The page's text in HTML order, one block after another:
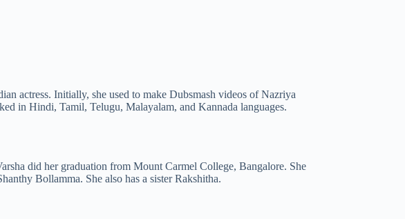
actress. Initially, she used to make Dubsmash videos of Nazriya
in Hindi, Tamil, Telugu, Malayalam, and Kannada languages.
did her graduation from Mount Carmel College, Bangalore. She
Bollamma. She also has a sister Rakshitha.